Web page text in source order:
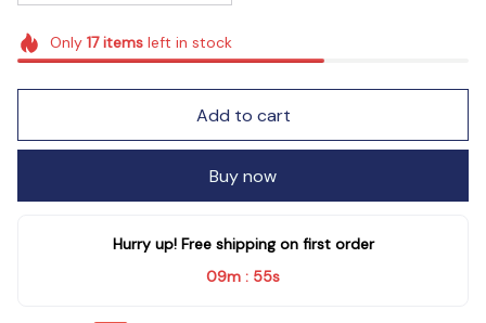
Only 17itemsleft in stock
Add to cart
Buy now
Hurry up! Free shipping on first order
09m : 53s